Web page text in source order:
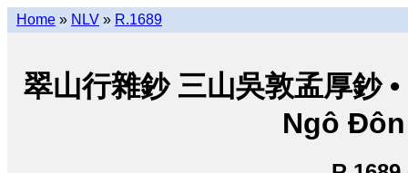
Home » NLV » R.1689
翠山行雜鈔 三山吳敦孟厚
Ngô